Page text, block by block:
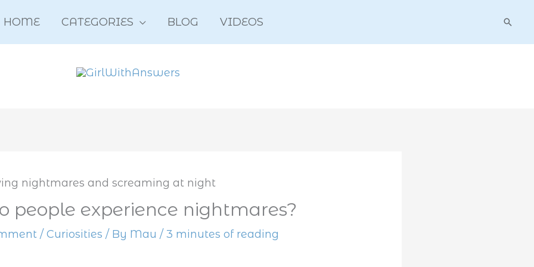
HOME CATEGORIES BLOG VIDEOS
people experience nightmares?
/Curiosities / By Mau/3 minutes of reading